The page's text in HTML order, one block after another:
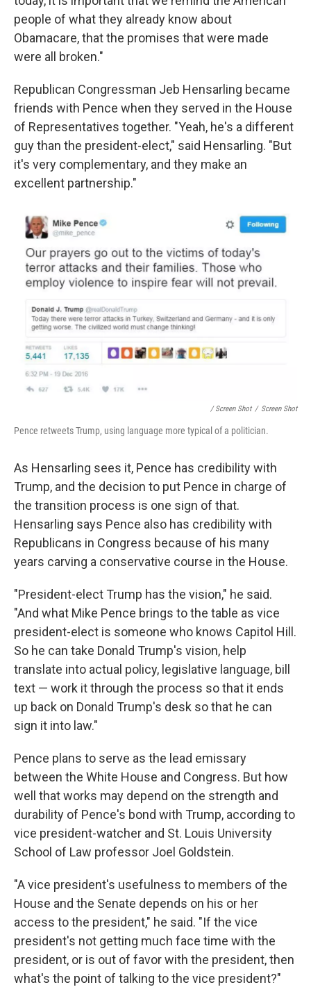
people of what they already know about
Obamacare, that the promises that were made
were all broken."
Republican Congressman Jeb Hensarling became
friends with Pence when they served in the House
of Representatives together. "Yeah, he's a different
guy than the president-elect," said Hensarling. "But
it's very complementary, and they make an
excellent partnership."
/ Screen Shot / Screen Shot
Pence retweets Trump, using language more typical of a politician.
As Hensarling sees it, Pence has credibility with
Trump, and the decision to put Pence in charge of
the transition process is one sign of that.
Hensarling says Pence also has credibility with
Republicans in Congress because of his many
years carving a conservative course in the House.
"President-elect Trump has the vision," he said.
"And what Mike Pence brings to the table as vice
president-elect is someone who knows Capitol Hill.
So he can take Donald Trump's vision, help
translate into actual policy, legislative language, bill
text — work it through the process so that it ends
up back on Donald Trump's desk so that he can
sign it into law."
Pence plans to serve as the lead emissary
between the White House and Congress. But how
well that works may depend on the strength and
durability of Pence's bond with Trump, according to
vice president-watcher and St. Louis University
School of Law professor Joel Goldstein.
"A vice president's usefulness to members of the
House and the Senate depends on his or her
access to the president," he said. "If the vice
president's not getting much face time with the
president, or is out of favor with the president, then
what's the point of talking to the vice president?"